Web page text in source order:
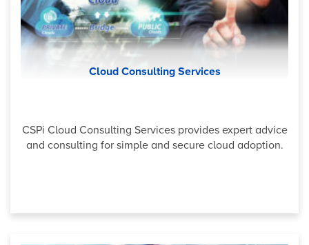
Cloud Consulting Services
CSPi Cloud Consulting Services provides expert advice
and consulting for simple and secure cloud adoption.